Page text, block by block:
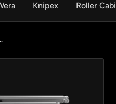
Knipex Roller